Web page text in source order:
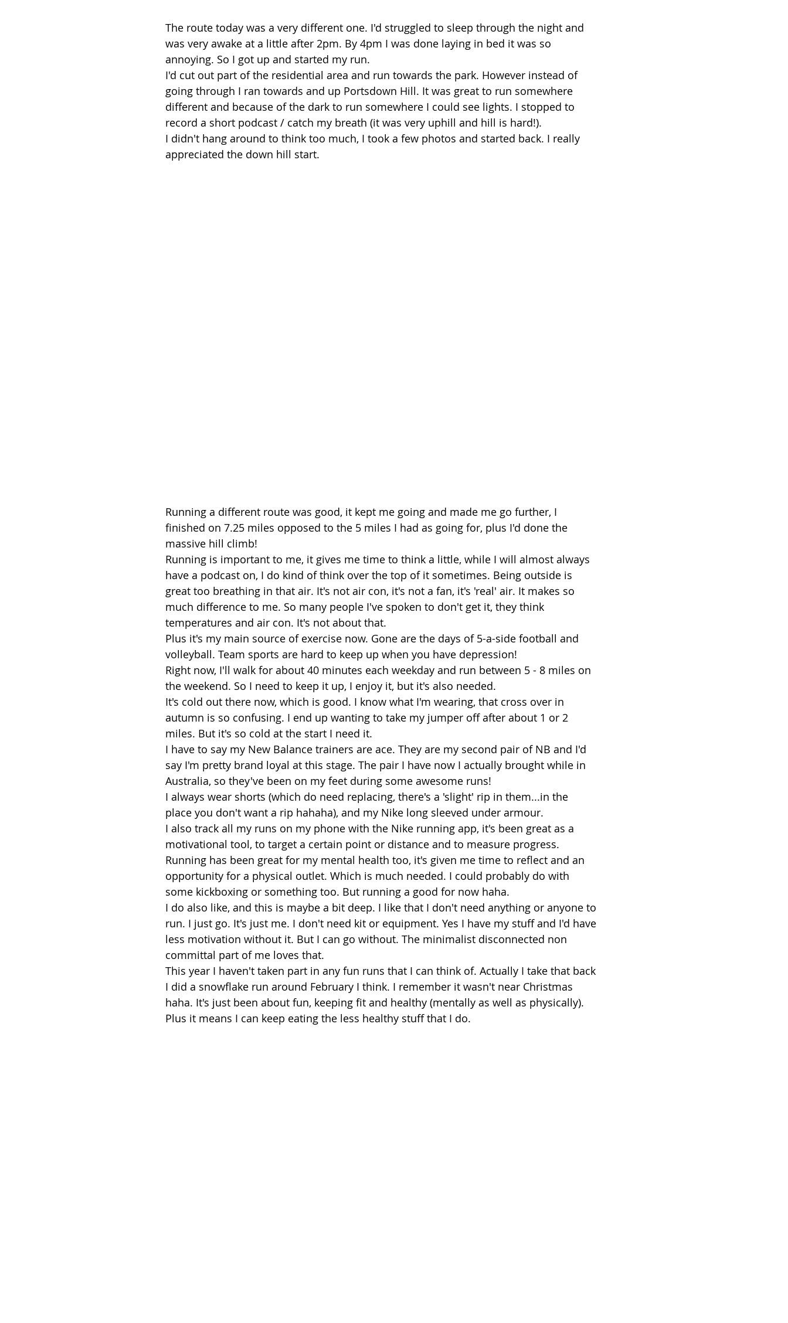
The route today was a very different one. I'd struggled to sleep through the night and
was very awake at a little after 2pm. By 4pm I was done laying in bed it was so
annoying. So I got up and started my run.
I'd cut out part of the residential area and run towards the park. However instead of
going through I ran towards and up Portsdown Hill. It was great to run somewhere
different and because of the dark to run somewhere I could see lights. I stopped to
record a short podcast / catch my breath (it was very uphill and hill is hard!).
I didn't hang around to think too much, I took a few photos and started back. I really
appreciated the down hill start.
Running a different route was good, it kept me going and made me go further, I
finished on 7.25 miles opposed to the 5 miles I had as going for, plus I'd done the
massive hill climb!
Running is important to me, it gives me time to think a little, while I will almost always
have a podcast on, I do kind of think over the top of it sometimes. Being outside is
great too breathing in that air. It's not air con, it's not a fan, it's 'real' air. It makes so
much difference to me. So many people I've spoken to don't get it, they think
temperatures and air con. It's not about that.
Plus it's my main source of exercise now. Gone are the days of 5-a-side football and
volleyball. Team sports are hard to keep up when you have depression!
Right now, I'll walk for about 40 minutes each weekday and run between 5 - 8 miles on
the weekend. So I need to keep it up, I enjoy it, but it's also needed.
It's cold out there now, which is good. I know what I'm wearing, that cross over in
autumn is so confusing. I end up wanting to take my jumper off after about 1 or 2
miles. But it's so cold at the start I need it.
I have to say my New Balance trainers are ace. They are my second pair of NB and I'd
say I'm pretty brand loyal at this stage. The pair I have now I actually brought while in
Australia, so they've been on my feet during some awesome runs!
I always wear shorts (which do need replacing, there's a 'slight' rip in them...in the
place you don't want a rip hahaha), and my Nike long sleeved under armour.
I also track all my runs on my phone with the Nike running app, it's been great as a
motivational tool, to target a certain point or distance and to measure progress.
Running has been great for my mental health too, it's given me time to reflect and an
opportunity for a physical outlet. Which is much needed. I could probably do with
some kickboxing or something too. But running a good for now haha.
I do also like, and this is maybe a bit deep. I like that I don't need anything or anyone to
run. I just go. It's just me. I don't need kit or equipment. Yes I have my stuff and I'd have
less motivation without it. But I can go without. The minimalist disconnected non
committal part of me loves that.
This year I haven't taken part in any fun runs that I can think of. Actually I take that back
I did a snowflake run around February I think. I remember it wasn't near Christmas
haha. It's just been about fun, keeping fit and healthy (mentally as well as physically).
Plus it means I can keep eating the less healthy stuff that I do.